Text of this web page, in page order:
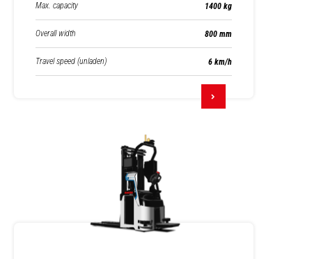
Max. capacity 1400 kg
Overall width 800 mm
Travel speed (unladen) 6 km/h